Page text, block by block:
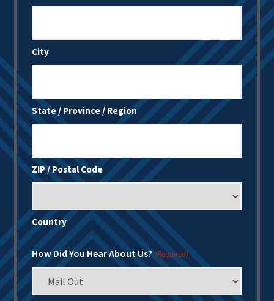
City
State / Province / Region
ZIP / Postal Code
Country
How Did You Hear About Us? (Required)